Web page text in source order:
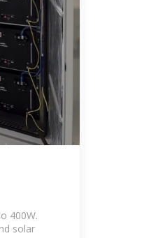
400W.
solar